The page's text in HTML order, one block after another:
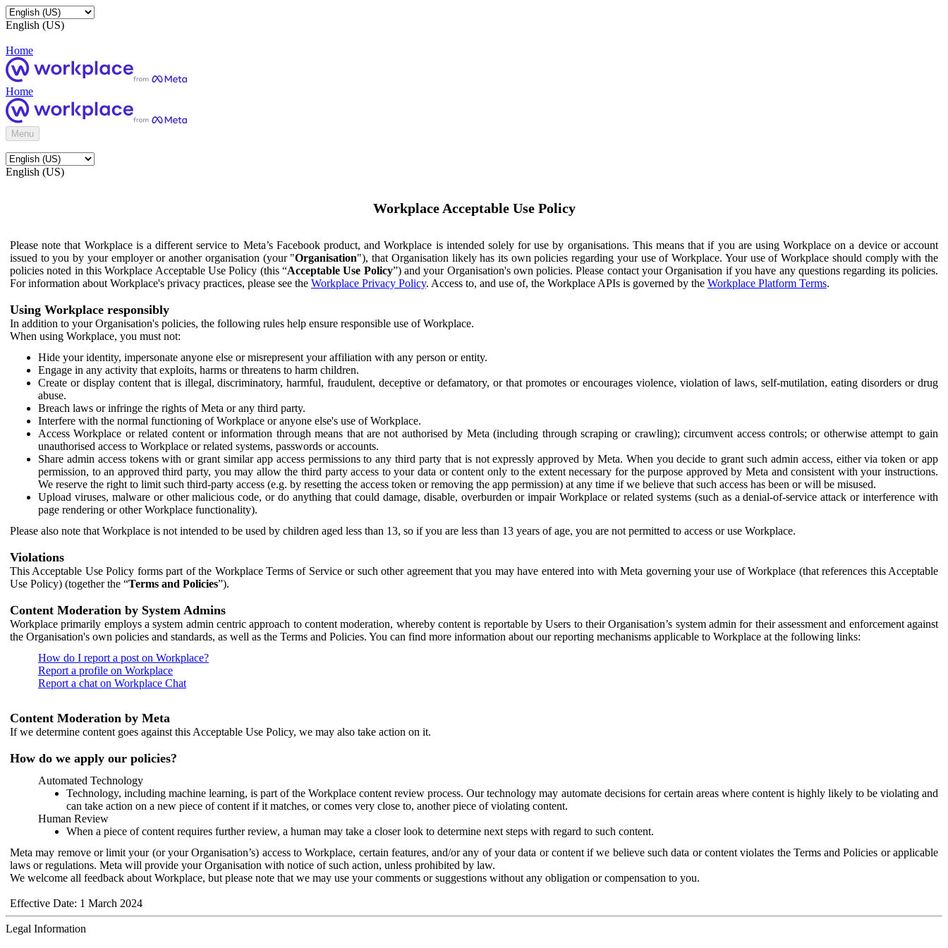
English (US)
Home
Home
Menu
English (US)
Workplace Acceptable Use Policy
Please note that Workplace is a different service to Meta’s Facebook product, and Workplace is intended solely for use by organisations. This means that if you are using Workplace on a device or account
issued to you by your employer or another organisation (your "Organisation"), that Organisation likely has its own policies regarding your use of Workplace. Your use of Workplace should comply with the
policies noted in this Workplace Acceptable Use Policy (this “Acceptable Use Policy”) and your Organisation's own policies. Please contact your Organisation if you have any questions regarding its policies.
For information about Workplace's privacy practices, please see the Workplace Privacy Policy. Access to, and use of, the Workplace APIs is governed by the Workplace Platform Terms.
Using Workplace responsibly
In addition to your Organisation's policies, the following rules help ensure responsible use of Workplace.
When using Workplace, you must not:
Hide your identity, impersonate anyone else or misrepresent your affiliation with any person or entity.
Engage in any activity that exploits, harms or threatens to harm children.
Create or display content that is illegal, discriminatory, harmful, fraudulent, deceptive or defamatory, or that promotes or encourages violence, violation of laws, self-mutilation, eating disorders or drug
abuse.
Breach laws or infringe the rights of Meta or any third party.
Interfere with the normal functioning of Workplace or anyone else's use of Workplace.
Access Workplace or related content or information through means that are not authorised by Meta (including through scraping or crawling); circumvent access controls; or otherwise attempt to gain
unauthorised access to Workplace or related systems, passwords or accounts.
Share admin access tokens with or grant similar app access permissions to any third party that is not expressly approved by Meta. When you decide to grant such admin access, either via token or app
permission, to an approved third party, you may allow the third party access to your data or content only to the extent necessary for the purpose approved by Meta and consistent with your instructions.
We reserve the right to limit such third-party access (e.g. by resetting the access token or removing the app permission) at any time if we believe that such access has been or will be misused.
Upload viruses, malware or other malicious code, or do anything that could damage, disable, overburden or impair Workplace or related systems (such as a denial-of-service attack or interference with
page rendering or other Workplace functionality).
Please also note that Workplace is not intended to be used by children aged less than 13, so if you are less than 13 years of age, you are not permitted to access or use Workplace.
Violations
This Acceptable Use Policy forms part of the Workplace Terms of Service or such other agreement that you may have entered into with Meta governing your use of Workplace (that references this Acceptable
Use Policy) (together the “Terms and Policies”).
Content Moderation by System Admins
Workplace primarily employs a system admin centric approach to content moderation, whereby content is reportable by Users to their Organisation’s system admin for their assessment and enforcement against
the Organisation's own policies and standards, as well as the Terms and Policies. You can find more information about our reporting mechanisms applicable to Workplace at the following links:
How do I report a post on Workplace?
Report a profile on Workplace
Report a chat on Workplace Chat
Content Moderation by Meta
If we determine content goes against this Acceptable Use Policy, we may also take action on it.
How do we apply our policies?
Automated Technology
Technology, including machine learning, is part of the Workplace content review process. Our technology may automate decisions for certain areas where content is highly likely to be violating and
can take action on a new piece of content if it matches, or comes very close to, another piece of violating content.
Human Review
When a piece of content requires further review, a human may take a closer look to determine next steps with regard to such content.
Meta may remove or limit your (or your Organisation’s) access to Workplace, certain features, and/or any of your data or content if we believe such data or content violates the Terms and Policies or applicable
laws or regulations. Meta will provide your Organisation with notice of such action, unless prohibited by law.
We welcome all feedback about Workplace, but please note that we may use your comments or suggestions without any obligation or compensation to you.
Effective Date: 1 March 2024
Legal Information